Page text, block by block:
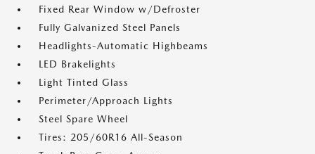
Fixed Rear Window w/Defroster
Fully Galvanized Steel Panels
Headlights-Automatic Highbeams
LED Brakelights
Light Tinted Glass
Perimeter/Approach Lights
Steel Spare Wheel
Tires: 205/60R16 All-Season